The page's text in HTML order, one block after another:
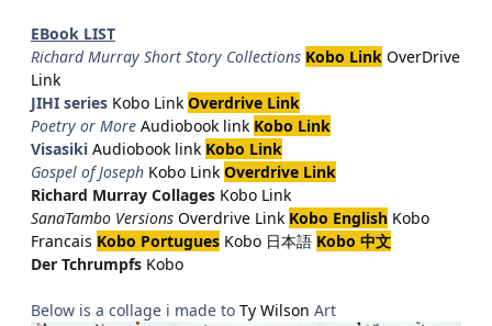
EBook LIST
Richard Murray Short Story Collections Kobo Link OverDrive
Link
JIHI series Kobo Link Overdrive Link
Poetry or More Audiobook link Kobo Link
Visasiki Audiobook link Kobo Link
Gospel of Joseph Kobo Link Overdrive Link
Richard Murray Collages Kobo Link
SanaTambo Versions Overdrive Link Kobo English Kobo
Francais Kobo Portugues Kobo 日本語 Kobo 中文
Der Tchrumpfs Kobo
Below is a collage i made to Ty Wilson Art